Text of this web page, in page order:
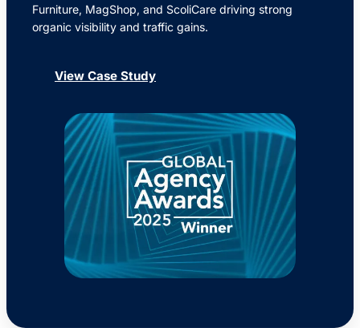
Furniture, MagShop, and ScoliCare driving strong
organic visibility and traffic gains.
View Case Study